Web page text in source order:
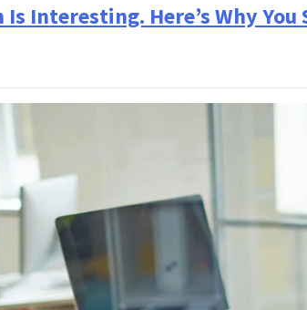
Interesting. Here’s Why